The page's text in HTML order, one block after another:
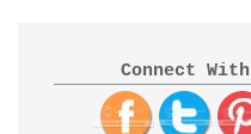
Connect